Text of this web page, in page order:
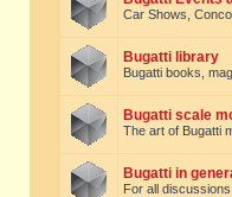
Car Shows,
Bugatti library
Bugatti books,
Bugatti scale
The art of Bugatti
Bugatti in
For all